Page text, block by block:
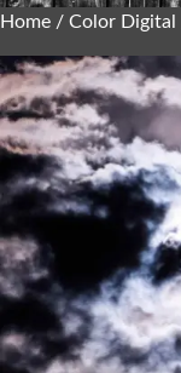
Home / Color Digital